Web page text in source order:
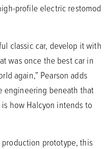
profile electric restomod
classic car, develop it with
was once the best car in
again,” Pearson adds
engineering beneath that
how Halcyon intends to
production prototype, this